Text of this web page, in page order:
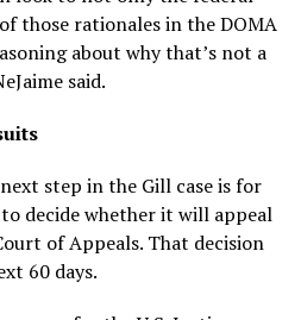
those rationales in the DOMA
about why that’s not a
said.
step in the Gill case is for
decide whether it will appeal
of Appeals. That decision
60 days.